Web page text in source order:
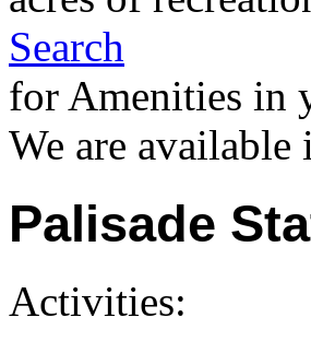
Search
for Amenities in
We are
Palisade
Activities: